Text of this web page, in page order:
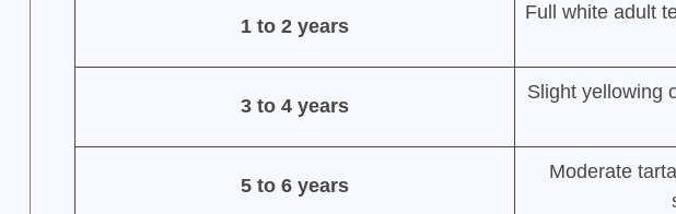
1 to 2 years
Full white adult
3 to 4 years
Slight yellowing
5 to 6 years
Moderate